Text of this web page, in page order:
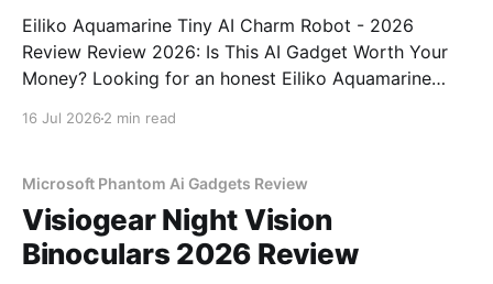
Eiliko Aquamarine Tiny AI Charm Robot - 2026
Review Review 2026: Is This AI Gadget Worth Your
Money? Looking for an honest Eiliko Aquamarine
16 Jul 2026 2 min read
Microsoft Phantom Ai Gadgets Review
Visiogear Night Vision
Binoculars 2026 Review